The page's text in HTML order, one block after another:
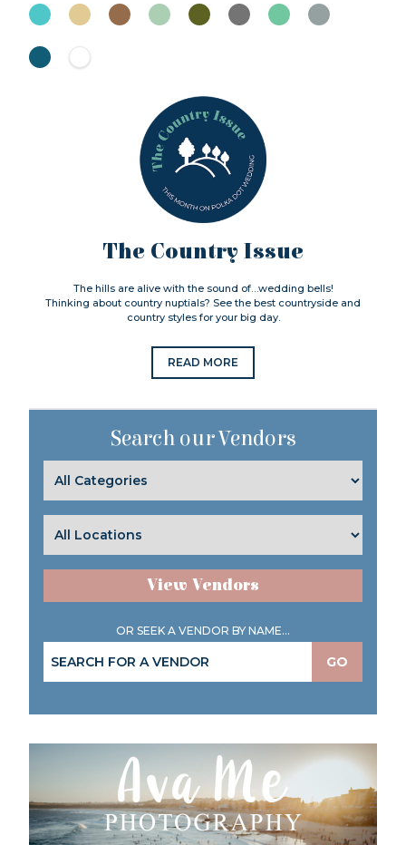
The Country Issue
The hills are alive with the sound of…wedding bells!
Thinking about country nuptials? See the best countryside and
country styles for your big day.
READ MORE
Search our Vendors
View Vendors
OR SEEK A VENDOR BY NAME...
GO